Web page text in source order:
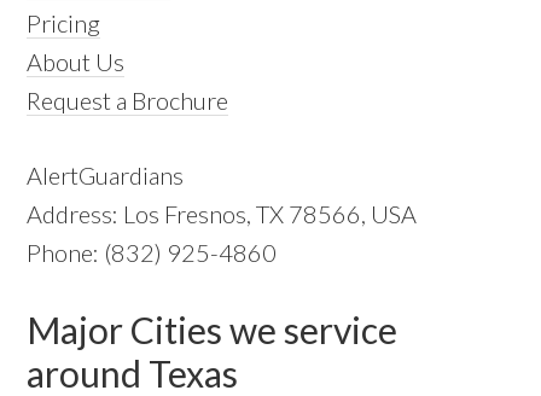
Pricing
About Us
Request a Brochure
AlertGuardians
Address: Los Fresnos, TX 78566, USA
Phone: (832) 925-4860
Major Cities we service
around Texas